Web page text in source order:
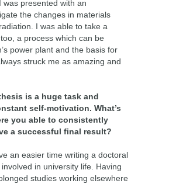
was presented with an
the changes in materials
I was able to take a
a process which can be
power plant and the basis for
struck me as amazing and
is a huge task and
self-motivation. What’s
you able to consistently
a successful final result?
an easier time writing a doctoral
in university life. Having
studies working elsewhere